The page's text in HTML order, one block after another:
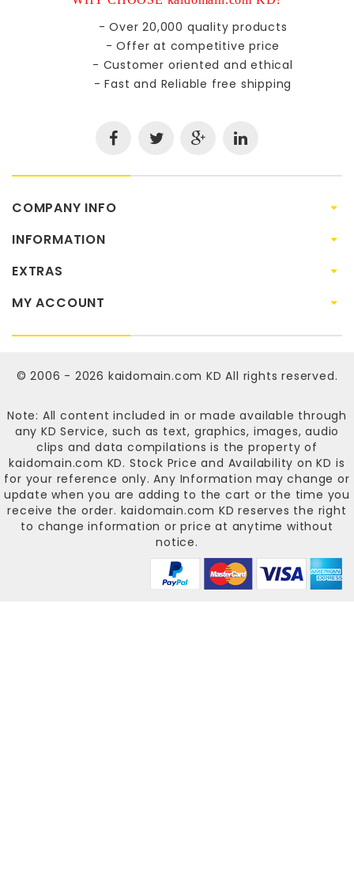
- Over 20,000 quality products
- Offer at competitive price
- Customer oriented and ethical
- Fast and Reliable free shipping
COMPANY INFO
INFORMATION
EXTRAS
MY ACCOUNT
© 2006 - 2026 kaidomain.com KD All rights reserved.
Note: All content included in or made available through
any KD Service, such as text, graphics, images, audio
clips and data compilations is the property of
kaidomain.com KD. Stock Price and Availability on KD is
for your reference only. Any Information may change or
update when you are adding to the cart or the time you
receive the order. kaidomain.com KD reserves the right
to change information or price at anytime without
notice.